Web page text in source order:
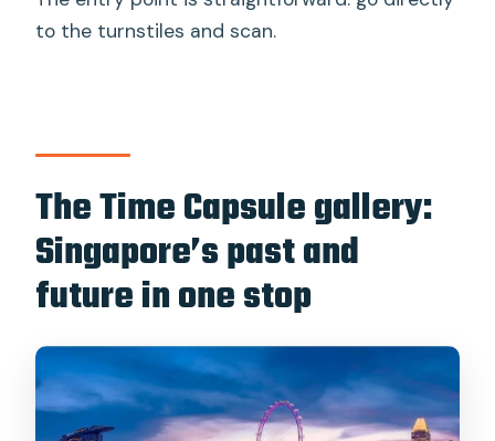
to the turnstiles and scan.
The Time Capsule gallery:
Singapore’s past and
future in one stop